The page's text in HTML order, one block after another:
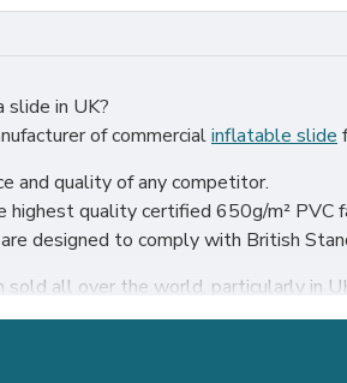
slide in UK?
of commercialinflatable slide
and quality of any competitor.
highest quality certified 650g/m²
designed to comply with British
sold all over the world, particularly in
quality, and designs provides your